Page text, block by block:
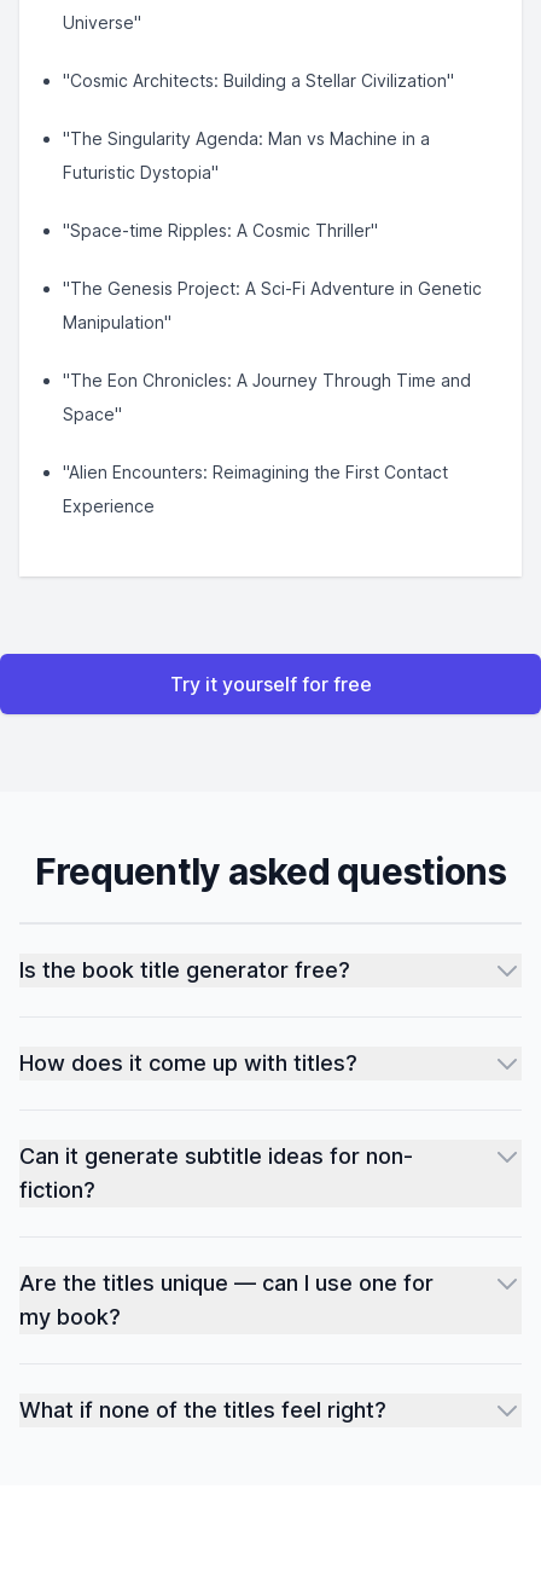
Universe"
"Cosmic Architects: Building a Stellar Civilization"
"The Singularity Agenda: Man vs Machine in a
Futuristic Dystopia"
"Space-time Ripples: A Cosmic Thriller"
"The Genesis Project: A Sci-Fi Adventure in Genetic
Manipulation"
"The Eon Chronicles: A Journey Through Time and
Space"
"Alien Encounters: Reimagining the First Contact
Experience
Try it yourself for free
Frequently asked questions
Is the book title generator free?
How does it come up with titles?
Can it generate subtitle ideas for non-
fiction?
Are the titles unique — can I use one for
my book?
What if none of the titles feel right?